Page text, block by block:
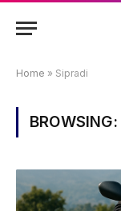
Home » Sipradi
BROWSING: